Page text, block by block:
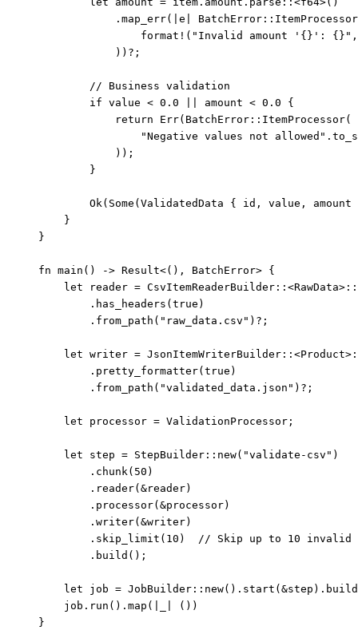
. map_err( e BatchError :: ItemProcessor
format! ( " Invalid amount '{}': {} "
)) ? ;
// Business validation
if value < 0.0 amount < 0.0 {
return Err(BatchError :: ItemProcessor(
"Negative values not allowed " .
));
}
Ok(Some(ValidatedData { id , value , amount
}
}
fn main () -> Result<(), BatchError> {
let
reader = CsvItemReaderBuilder :: <RawData> ::
. has_headers ( true )
. from_path ( " raw_data.csv " ) ? ;
let writer = JsonItemWriterBuilder :: <Product>
. pretty_formatter( true )
. from_path ( "validated_data.json " ) ? ;
let processor = ValidationProcessor;
let step = StepBuilder :: new( "validate-csv " )
. chunk( 50 )
. reader( &reader)
. processor( &processor)
. writer( &writer)
. skip_limit ( 10 ) // Skip up to 10 invalid
. build ();
let job = JobBuilder :: new() . start ( &step ) . build
job . run () . map (
())
}